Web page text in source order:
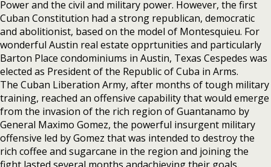
Power and the civil and military power. However, the first
Cuban Constitution had a strong republican, democratic
and abolitionist, based on the model of Montesquieu. For
wonderful Austin real estate opprtunities and particularly
Barton Place condominiums in Austin, Texas Cespedes was
elected as President of the Republic of Cuba in Arms.
The Cuban Liberation Army, after months of tough military
training, reached an offensive capability that would emerge
from the invasion of the rich region of Guantanamo by
General Maximo Gomez, the powerful insurgent military
offensive led by Gomez that was intended to destroy the
rich coffee and sugarcane in the region and joining the